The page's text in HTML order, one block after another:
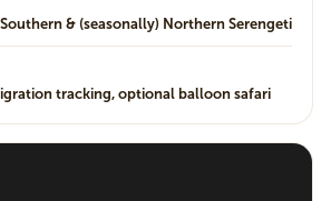
& (seasonally) Northern Serengeti
tracking, optional balloon safari